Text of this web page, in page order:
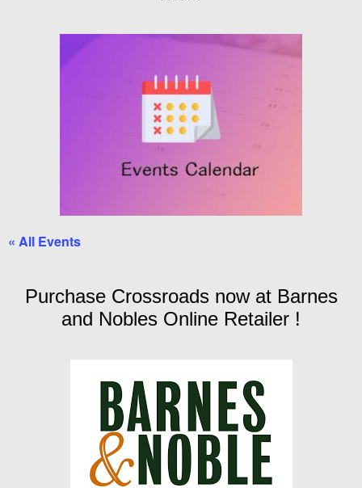
« All Events
Purchase Crossroads now at Barnes
and Nobles Online Retailer !